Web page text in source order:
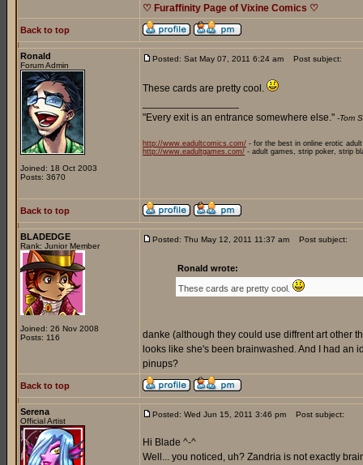
♡ Furaffinity Page of Vixine Comics ♡
Back to top
Ronald
Forum Admin
Joined: 18 Oct 2003
Posts: 3670
Posted: Sat May 07, 2011 6:24 am Post subject:
These cards are pretty cool.
"Every exit is an entrance somewhere else." -Tom
http://www.eadultcomics.com/ - for the best in online erotic
http://www.eadultgames.com/ - adult games, strip poker, strip
Back to top
BLADEDGE
Rank: Junior Member
Joined: 26 Nov 2008
Posts: 116
Posted: Thu May 12, 2011 11:37 am Post subject:
Ronald wrote:
These cards are pretty cool.
danke (although they could use diffrent art other
looks like she's been brainwashed. And I had an
pinups?
Back to top
Serena
Official Artist
Posted: Wed Jun 15, 2011 3:46 pm Post subject:
Hi Blade ^-^
Well... you noticed, uh? Zandria is not exactly